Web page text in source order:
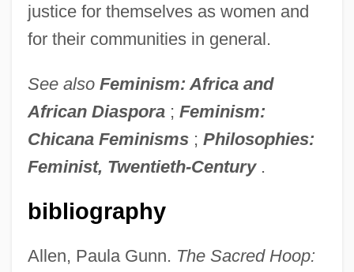
justice for themselves as women and
for their communities in general.
See also Feminism: Africa and
African Diaspora ; Feminism:
Chicana Feminisms ; Philosophies:
Feminist, Twentieth-Century .
bibliography
Allen, Paula Gunn. The Sacred Hoop: